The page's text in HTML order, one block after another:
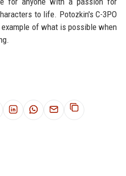
to life. Potozkin's C-3PO
of what is possible when